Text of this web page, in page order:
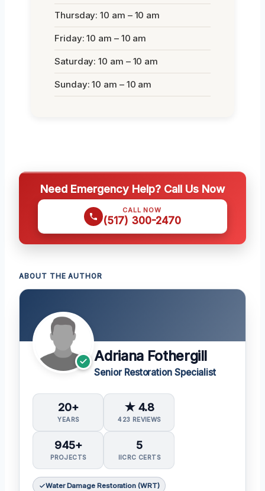
Thursday: 10 am – 10 am
Friday: 10 am – 10 am
Saturday: 10 am – 10 am
Sunday: 10 am – 10 am
Need Emergency Help? Call Us Now
CALL NOW
(517) 300-2470
ABOUT THE AUTHOR
Adriana Fothergill
Senior Restoration Specialist
20+
YEARS
★ 4.8
423 REVIEWS
945+
PROJECTS
5
IICRC CERTS
Water Damage Restoration (WRT)